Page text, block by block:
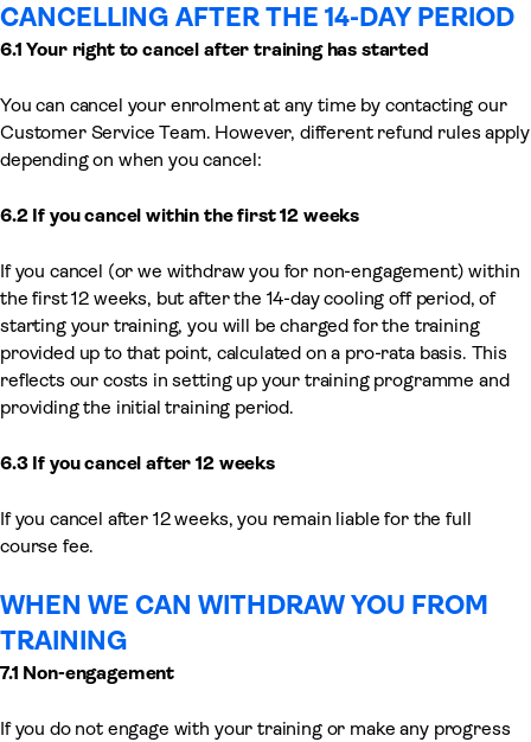
CANCELLING AFTER THE 14-DAY PERIOD
6.1 Your right to cancel after training has started
You can cancel your enrolment at any time by contacting our
Customer Service Team. However, different refund rules apply
depending on when you cancel:
6.2 If you cancel within the first 12 weeks
If you cancel (or we withdraw you for non-engagement) within
the first 12 weeks, but after the 14-day cooling off period, of
starting your training, you will be charged for the training
provided up to that point, calculated on a pro-rata basis. This
reflects our costs in setting up your training programme and
providing the initial training period.
6.3 If you cancel after 12 weeks
If you cancel after 12 weeks, you remain liable for the full
course fee.
WHEN WE CAN WITHDRAW YOU FROM
TRAINING
7.1 Non-engagement
If you do not engage with your training or make any progress